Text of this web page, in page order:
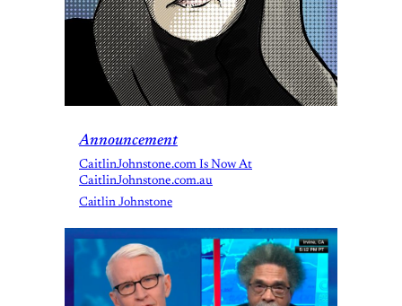
Announcement
CaitlinJohnstone.com Is Now At
CaitlinJohnstone.com.au
Caitlin Johnstone